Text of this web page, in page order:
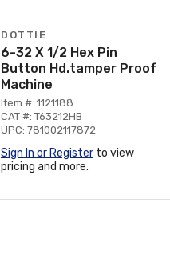
DOTTIE
6-32 X 1/2 Hex Pin
Button Hd.tamper Proof
Machine
Item #: 1121188
CAT #: T63212HB
UPC: 781002117872
Sign In or Register to view
pricing and more.